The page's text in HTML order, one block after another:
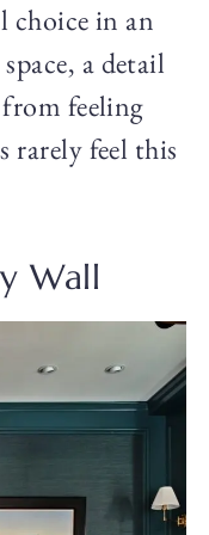
choice in an
a detail
feeling
rarely feel this
Wall